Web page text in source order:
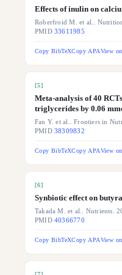
Effects of inulin on
Roberfroid M. et al..
PMID33611985
Copy BibTeXCopy APAView
[5]
Meta-analysis of 40
triglycerides by 0.06
Fan Y. et al.. Frontiers in
PMID38309832
Copy BibTeXCopy APAView
[6]
Synbiotic effect on
Takada M. et al.. Nutrients.
PMID40366770
Copy BibTeXCopy APAView